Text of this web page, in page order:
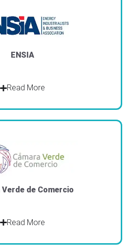
ENSIA
Read More
Verde de Comercio
Read More